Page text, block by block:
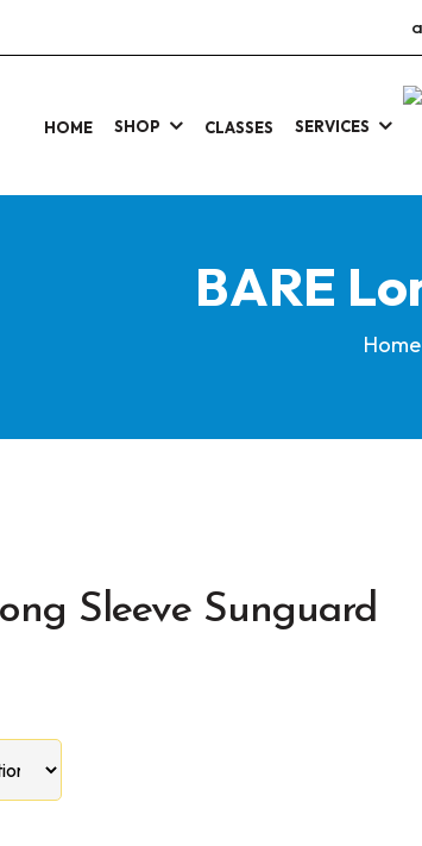
HOME SHOP CLASSES SERVICES
BARE
Home
Sleeve Sunguard